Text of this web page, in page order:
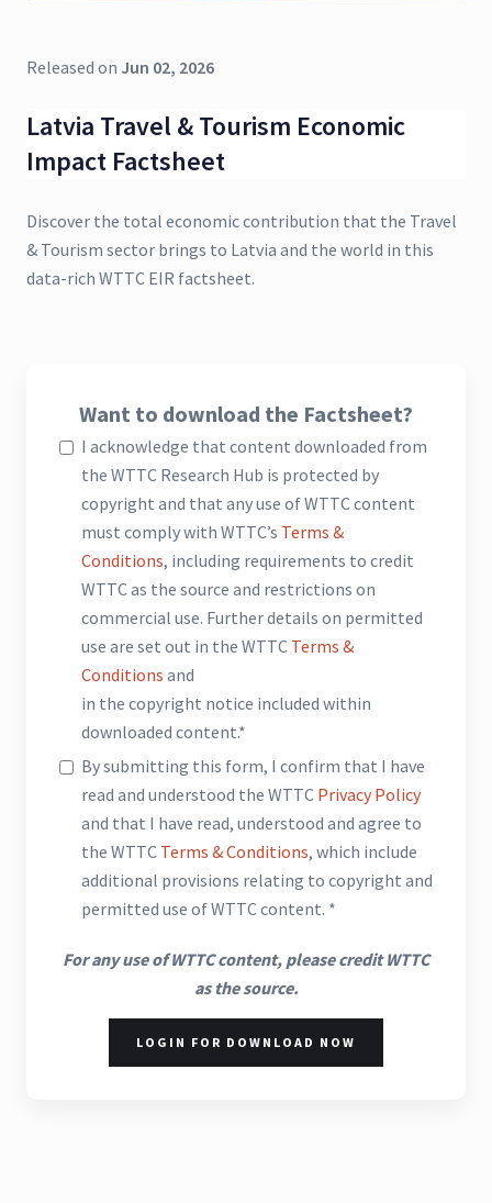
Released on Jun 02, 2026
Latvia Travel & Tourism Economic
Impact Factsheet
Discover the total economic contribution that the Travel
& Tourism sector brings to Latvia and the world in this
data-rich WTTC EIR factsheet.
Want to download the Factsheet?
I acknowledge that content downloaded from
the WTTC Research Hub is protected by
copyright and that any use of WTTC content
must comply with WTTC’s Terms &
Conditions, including requirements to credit
WTTC as the source and restrictions on
commercial use. Further details on permitted
use are set out in the WTTC Terms &
Conditions and
in the copyright notice included within
downloaded content.*
By submitting this form, I confirm that I have
read and understood the WTTC Privacy Policy
and that I have read, understood and agree to
the WTTC Terms & Conditions, which include
additional provisions relating to copyright and
permitted use of WTTC content. *
For any use of WTTC content, please credit WTTC
as the source.
LOGIN FOR DOWNLOAD NOW